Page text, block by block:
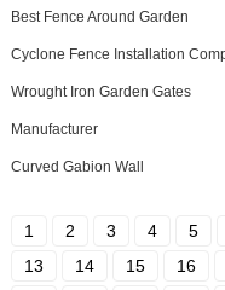
Best Fence Around Garden
Cyclone Fence Installation
Wrought Iron Garden Gates
Manufacturer
Curved Gabion Wall
1 2 3 4 5
13
14 15 16